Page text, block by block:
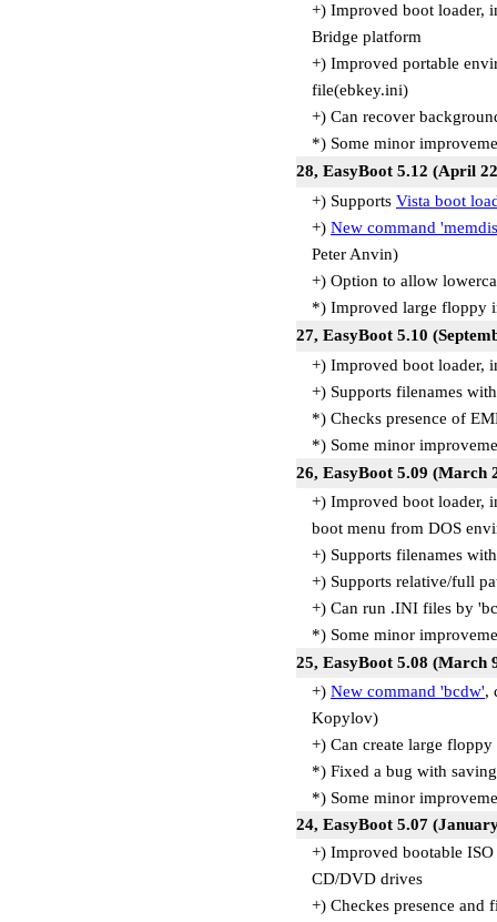
+) Improved boot loader,
Bridge platform
+) Improved portable
file(ebkey.ini)
+) Can recover
*) Some minor
28, EasyBoot 5.12 (April
+) Supports Vista boot
+) New command
Peter Anvin)
+) Option to allow
*) Improved large floppy
27, EasyBoot 5.10
+) Improved boot loader,
+) Supports filenames
*) Checks presence of
*) Some minor
26, EasyBoot 5.09 (March
+) Improved boot loader,
boot menu from DOS
+) Supports filenames
+) Supports relative/full
+) Can run .INI files by
*) Some minor
25, EasyBoot 5.08 (March
+) New command 'bcdw',
Kopylov)
+) Can create large
*) Fixed a bug with
*) Some minor
24, EasyBoot 5.07
+) Improved bootable
CD/DVD drives
+) Checkes presence